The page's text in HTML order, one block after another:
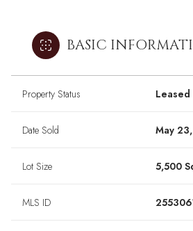
BASIC
Property Status Leased
Date Sold May
Lot Size 5,500
MLS ID